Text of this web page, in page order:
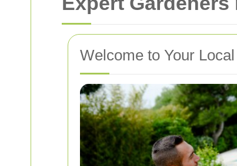
Welcome to Your